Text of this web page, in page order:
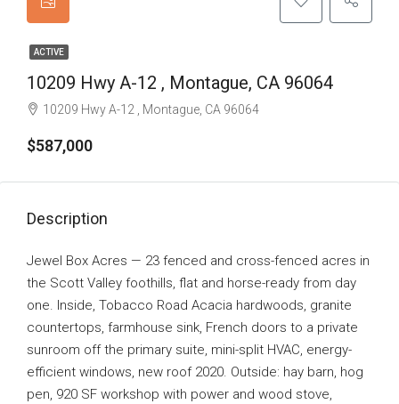
ACTIVE
10209 Hwy A-12 , Montague, CA 96064
10209 Hwy A-12 , Montague, CA 96064
$587,000
Description
Jewel Box Acres — 23 fenced and cross-fenced acres in
the Scott Valley foothills, flat and horse-ready from day
one. Inside, Tobacco Road Acacia hardwoods, granite
countertops, farmhouse sink, French doors to a private
sunroom off the primary suite, mini-split HVAC, energy-
efficient windows, new roof 2020. Outside: hay barn, hog
pen, 920 SF workshop with power and wood stove,